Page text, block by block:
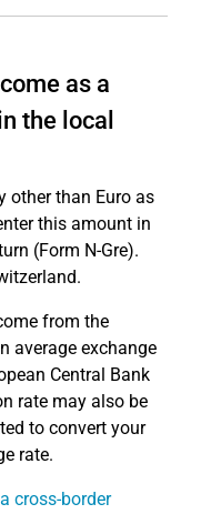
as a
the local
other than Euro as
this amount in
(Form N-Gre).
from the
average exchange
Central Bank
rate may also be
to convert your
rate.
cross-border